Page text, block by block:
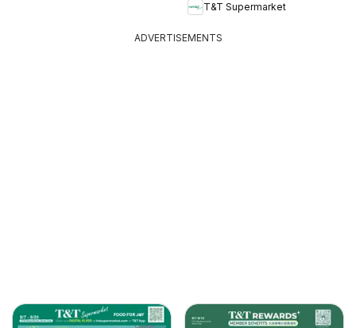
T&T Supermarket
ADVERTISEMENTS